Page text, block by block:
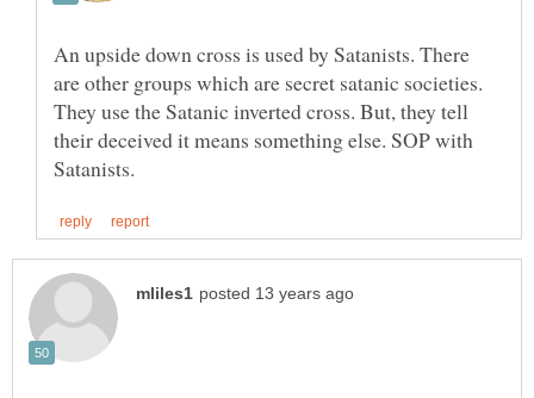
An upside down cross is used by Satanists. There
are other groups which are secret satanic societies.
They use the Satanic inverted cross. But, they tell
their deceived it means something else. SOP with